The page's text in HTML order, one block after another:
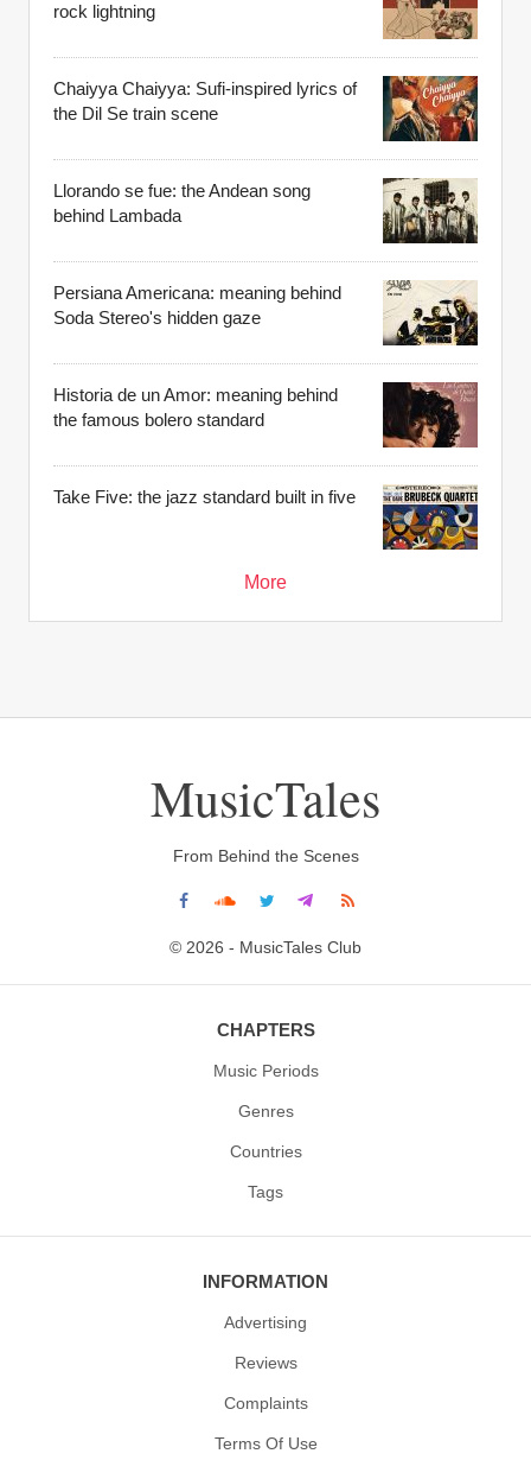
rock lightning
Chaiyya Chaiyya: Sufi-inspired lyrics of
the Dil Se train scene
Llorando se fue: the Andean song
behind Lambada
Persiana Americana: meaning behind
Soda Stereo's hidden gaze
Historia de un Amor: meaning behind
the famous bolero standard
Take Five: the jazz standard built in five
More
MusicTales
From Behind the Scenes
© 2026 - MusicTales Club
CHAPTERS
Music Periods
Genres
Countries
Tags
INFORMATION
Advertising
Reviews
Complaints
Terms Of Use